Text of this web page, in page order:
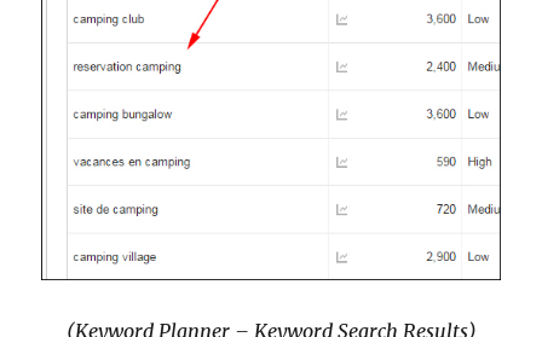
(Keyword Planner – Keyword Search Results)